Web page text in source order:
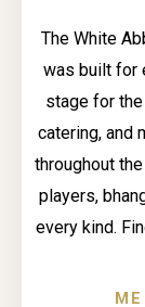
The White
was built for
stage for
catering, and
throughout
players,
every kind.